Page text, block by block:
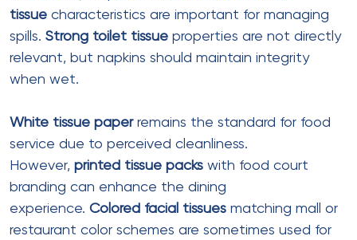
Domestic Manufacturers
Gurcharan Enterprises (Ludhiana, Punjab)
producesjumbo roll tissue papersuitable for malls,
offices, and institutions. Their products feature high
water absorbency, eco-friendly materials, and
moisture resistance. They offerbulk tissue paper
rollsat competitive wholesale prices. Annual
turnover: ₹2-5 crore.